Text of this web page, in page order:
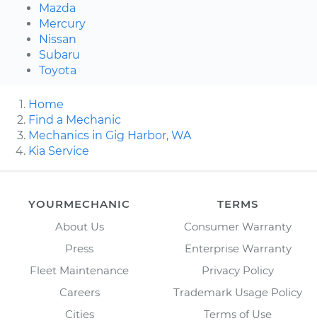
Mazda
Mercury
Nissan
Subaru
Toyota
Home
Find a Mechanic
Mechanics in Gig Harbor, WA
Kia Service
YOURMECHANIC
About Us
Press
Fleet Maintenance
Careers
Cities
TERMS
Consumer Warranty
Enterprise Warranty
Privacy Policy
Trademark Usage Policy
Terms of Use